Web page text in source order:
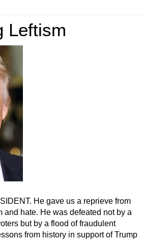
Leftism
He gave us a reprieve from
and hate. He was defeated not by a
but by a flood of fraudulent
from history in support of Trump